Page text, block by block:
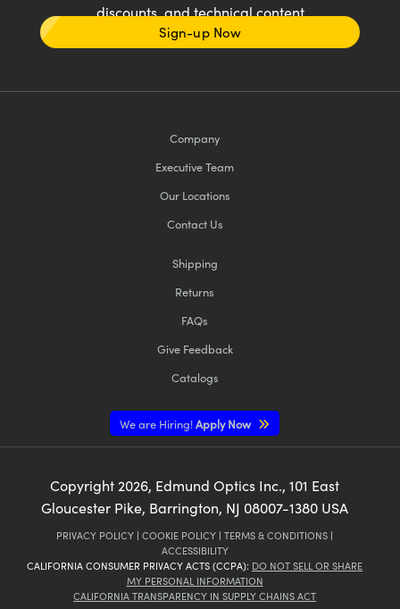
discounts, and technical content
Sign-up Now
Company
Executive Team
Our Locations
Contact Us
Shipping
Returns
FAQs
Give Feedback
Catalogs
We are Hiring!Apply Now
Copyright 2026, Edmund Optics Inc., 101 East
Gloucester Pike, Barrington, NJ 08007-1380 USA
PRIVACY POLICY | COOKIE POLICY | TERMS & CONDITIONS |
ACCESSIBILITY
CALIFORNIA CONSUMER PRIVACY ACTS (CCPA): DO NOT SELL OR SHARE
MY PERSONAL INFORMATION
CALIFORNIA TRANSPARENCY IN SUPPLY CHAINS ACT